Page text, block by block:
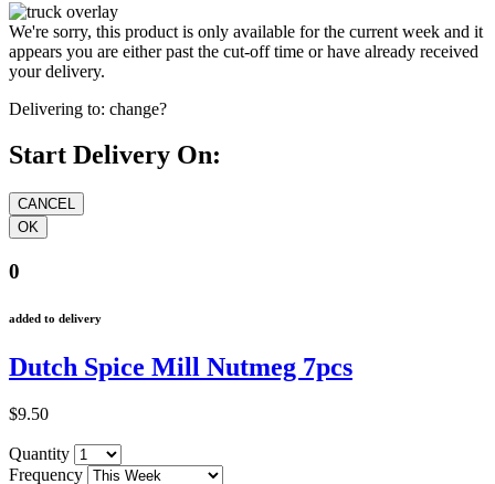
We're sorry, this product is only available for the current week and it
appears you are either past the cut-off time or have already received
your delivery.
Delivering to: change?
Start Delivery On:
0
added to delivery
Dutch Spice Mill Nutmeg 7pcs
$9.50
Quantity
Frequency